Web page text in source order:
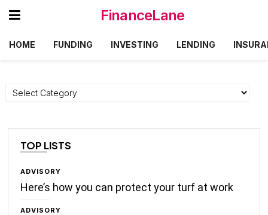
FinanceLane
HOME FUNDING INVESTING LENDING
Categories
TOP LISTS
ADVISORY
Here’s how you can protect your turf at work
ADVISORY